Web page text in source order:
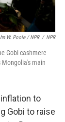
W. Poole / NPR / NPR
Gobi cashmere
main
to
Gobi to raise